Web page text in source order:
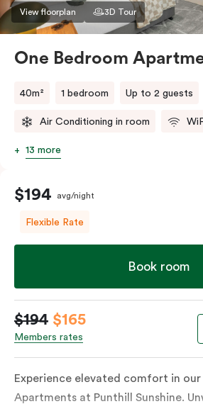
View floorplan 3D Tour
One Bedroom
40m² 1 bedroom Up to 2 guests
Air Conditioning in room
13 more
$194 avg/night
Flexible Rate
Book room
$194 $165
Members rates
Experience elevated comfort in our
Apartments at Punthill Sunshine.